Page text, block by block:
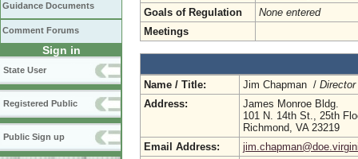
Guidance Documents
Comment Forums
Sign in
State User
Registered Public
Public Sign up
Goals of Regulation
None entered
Meetings
Name / Title: Jim Chapman /
Address:
James Monroe Bldg.
101 N. 14th St., 25th
Richmond, VA 23219
Email Address: